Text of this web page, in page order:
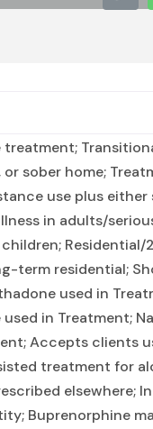
treatment;
or sober home;
use plus either
in adults/
term residential;
used in
in Treatment;
Accepts clients
treatment for
elsewhere;
Buprenorphine